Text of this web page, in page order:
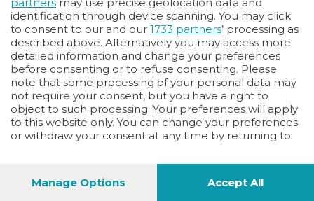
identification through device scanning. You may click
to consent to our and our 1733 partners’ processing as
described above. Alternatively you may access more
detailed information and change your preferences
before consenting or to refuse consenting. Please
note that some processing of your personal data may
not require your consent, but you have a right to
object to such processing. Your preferences will apply
to this website only. You can change your preferences
or withdraw your consent at any time by returning to
Manage Options
Accept All